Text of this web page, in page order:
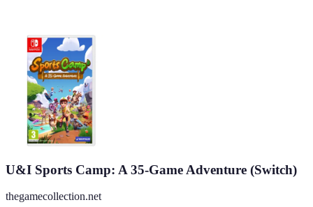
U&I Sports Camp: A 35-Game Adventure (Switch)
thegamecollection.net